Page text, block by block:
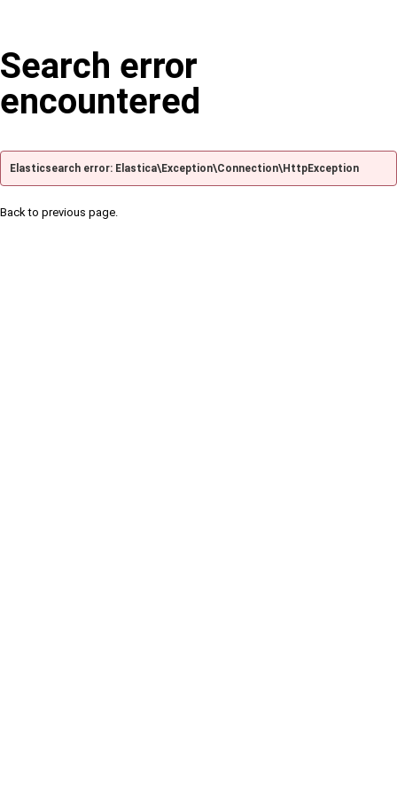
Search error
encountered
Elasticsearch error: Elastica\Exception\Connection\HttpException
Back to previous page.